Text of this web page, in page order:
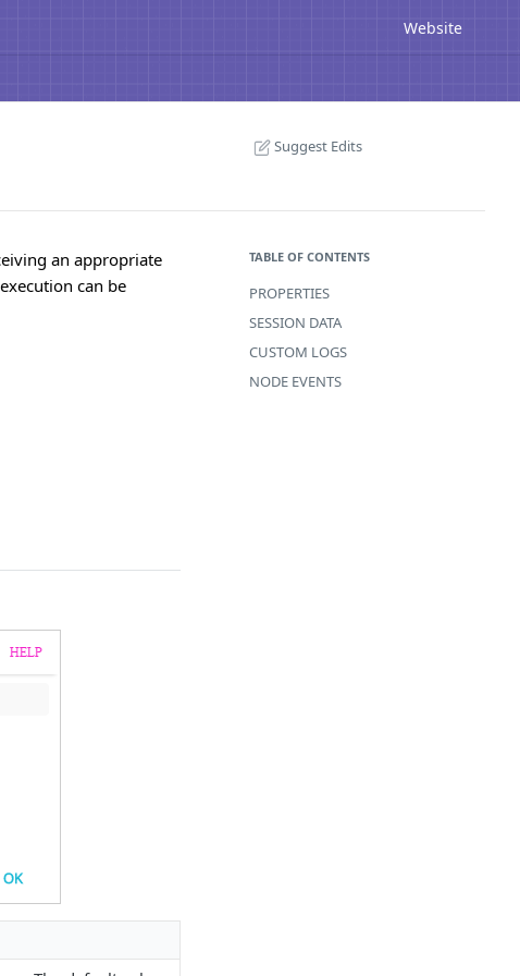
Website
Suggest Edits
an appropriate
can be
TABLE OF CONTENTS
PROPERTIES
SESSION DATA
CUSTOM LOGS
NODE EVENTS